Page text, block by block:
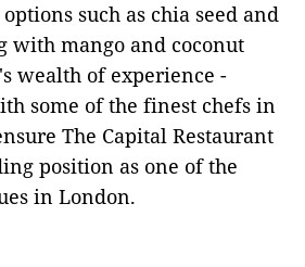
such as chia seed and
with mango and coconut
wealth of experience -
some of the finest chefs in
The Capital Restaurant
position as one of the
in London.